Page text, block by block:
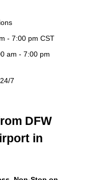
- 7:00 pm CST
am - 7:00 pm
7
DFW
in